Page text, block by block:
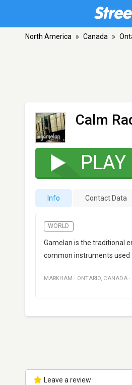
North America » Canada »
Calm
PLAY
Info Contact Data
WORLD
Gamelan is the traditional
common instruments used
MARKHAM · ONTARIO, CANADA ·
Leave a review